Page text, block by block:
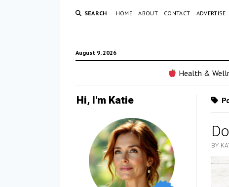
SEARCH HOME ABOUT CONTACT ADVERTISE
August 9, 2026
Health &
Hi, I'm Katie
BY